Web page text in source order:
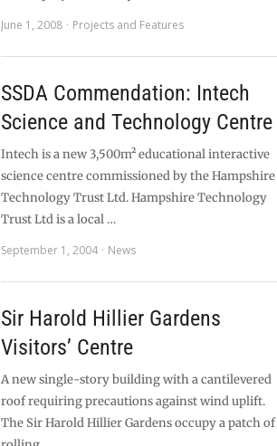
June 1, 2008
Projects and Features
SSDA Commendation: Intech
Science and Technology Centre
Intech is a new 3,500m² educational interactive
science centre commissioned by the Hampshire
Technology Trust Ltd. Hampshire Technology
Trust Ltd is a local …
September 1, 2004
News
Sir Harold Hillier Gardens
Visitors’ Centre
A new single-story building with a cantilevered
roof requiring precautions against wind uplift.
The Sir Harold Hillier Gardens occupy a patch of